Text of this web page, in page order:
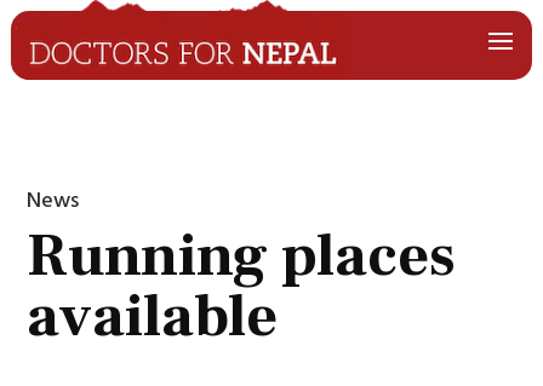
News
Running places
available